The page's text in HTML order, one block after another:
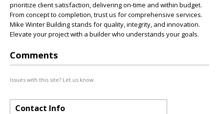
prioritize client satisfaction, delivering on-time and within budget.
From concept to completion, trust us for comprehensive services.
Mike Winter Building stands for quality, integrity, and innovation.
Elevate your project with a builder who understands your goals.
Comments
Issues with this site? Let us know.
Contact Info